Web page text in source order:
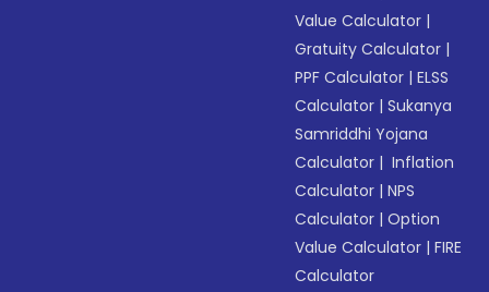
Value Calculator |
Gratuity Calculator |
PPF Calculator |ELSS
Calculator |Sukanya
Samriddhi Yojana
Calculator | Inflation
Calculator |NPS
Calculator |Option
Value Calculator |FIRE
Calculator